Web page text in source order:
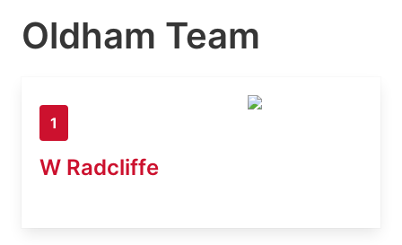
Oldham Team
1
W Radcliffe